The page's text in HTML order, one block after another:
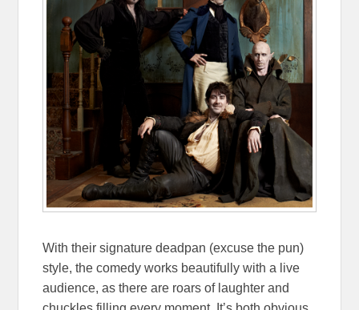
With their signature deadpan (excuse the pun)
style, the comedy works beautifully with a live
audience, as there are roars of laughter and